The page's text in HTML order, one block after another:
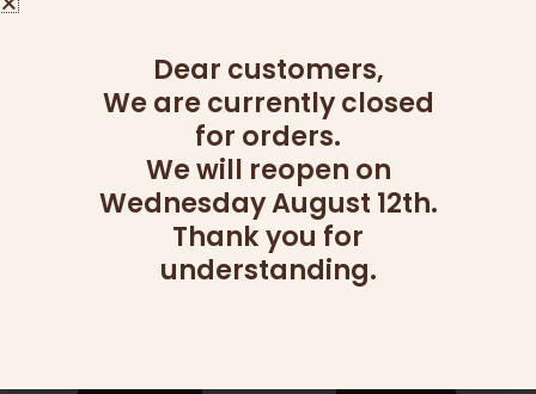
OUT OF STOCK
Dear customers,
We are currently closed
for orders.
We will reopen on
Wednesday August 12th.
Thank you for
understanding.